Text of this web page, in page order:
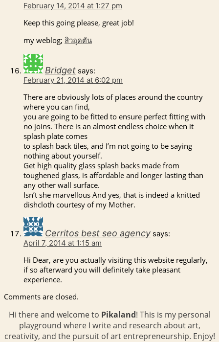
February 14, 2014 at 1:27 pm
Keep this going please, great job!
my weblog; สิวอุดตัน
Bridget says:
February 21, 2014 at 6:02 pm
There are obviously lots of places around the country
where you can find,
you are going to be fitted to ensure perfect fitting with
no joins. There is an almost endless choice when it
splash plate comes
to splash back tiles, and I’m not going to be saying
nothing about yourself.
Get high quality glass splash backs made from
toughened glass, is affordable and longer lasting than
any other wall surface.
Isn’t she marvellous And yes, that is indeed a knitted
dishcloth courtesy of my Mother.
Cerritos best seo agency says:
April 7, 2014 at 1:15 am
Hi Dear, are you actually visiting this website regularly,
if so afterward you will definitely take pleasant
experience.
Comments are closed.
Hi there and welcome to Pikaland! This is my personal
playground where I write and research about art,
creativity, and the pursuit of art entrepreneurship. Enjoy!